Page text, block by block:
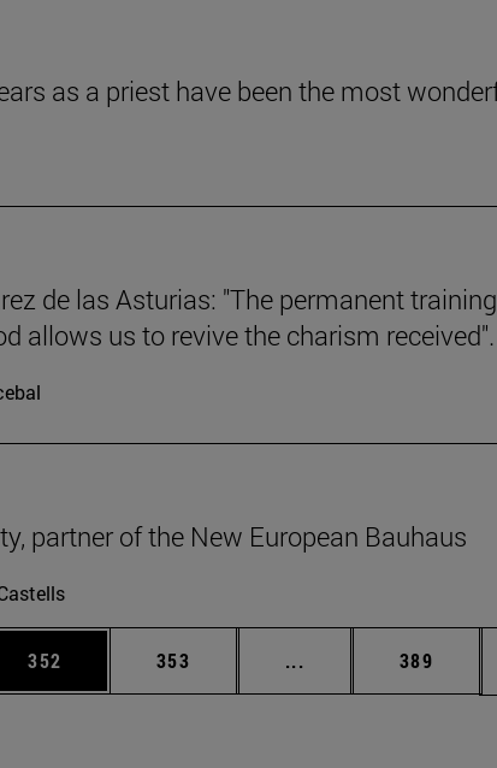
as a priest have been the most
de las Asturias: "The permanent
allows us to revive the charism received".
partner of the New European Bauhaus
TAB to scroll.
Page
352 Page
353 ... Intermediate pages
Page
389